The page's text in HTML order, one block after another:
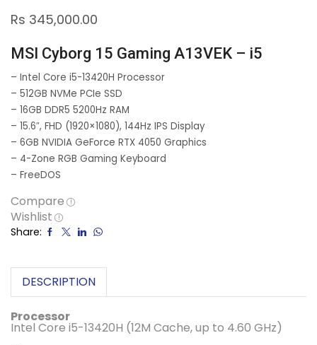
Rs 345,000.00
MSI Cyborg 15 Gaming A13VEK – i5
– Intel Core i5-13420H Processor
– 512GB NVMe PCIe SSD
– 16GB DDR5 5200Hz RAM
– 15.6″, FHD (1920×1080), 144Hz IPS Display
– 6GB NVIDIA GeForce RTX 4050 Graphics
– 4-Zone RGB Gaming Keyboard
– FreeDOS
Compare
Wishlist
Share:
DESCRIPTION
Processor
Intel Core i5-13420H (12M Cache, up to 4.60 GHz)